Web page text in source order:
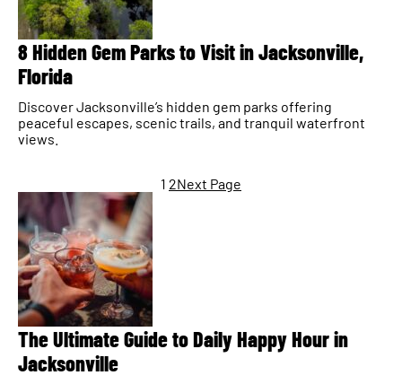
8 Hidden Gem Parks to Visit in Jacksonville,
Florida
Discover Jacksonville’s hidden gem parks offering
peaceful escapes, scenic trails, and tranquil waterfront
views.
1 2Next Page
The Ultimate Guide to Daily Happy Hour in
Jacksonville